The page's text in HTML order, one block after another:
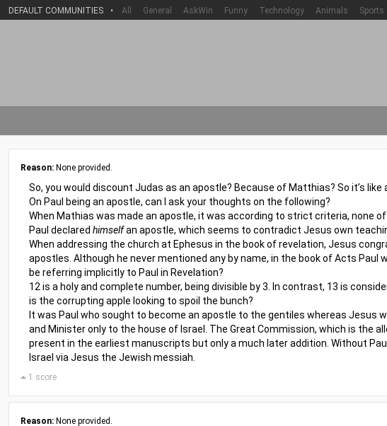
DEFAULT COMMUNITIES • All General AskWin Funny Technology Animals Sports
Reason: None provided.
So, you would discount Judas as an apostle? Because of Matthias? So it’s
On Paul being an apostle, can I ask your thoughts on the following?
When Mathias was made an apostle, it was according to strict criteria, none of
Paul declared himselfan apostle, which seems to contradict Jesus own
When addressing the church at Ephesus in the book of revelation, Jesus
apostles. Although he never mentioned any by name, in the book of Acts
be referring implicitly to Paul in Revelation?
12 is a holy and complete number, being divisible by 3. In contrast, 13 is
is the corrupting apple looking to spoil the bunch?
It was Paul who sought to become an apostle to the gentiles whereas
and Minister only to the house of Israel. The Great Commission, which is the
present in the earliest manuscripts but only a much later addition. Without
Israel via Jesus the Jewish messiah.
1 score
Reason: None provided.